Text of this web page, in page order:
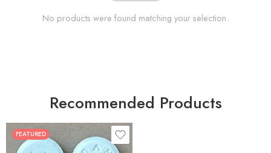
No products were found matching your selection.
Recommended Products
FEATURED
30